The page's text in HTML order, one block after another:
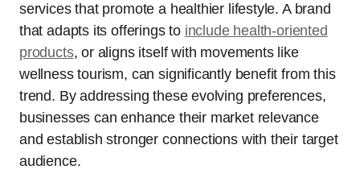
services that promote a healthier lifestyle. A brand
that adapts its offerings to include health-oriented
products, or aligns itself with movements like
wellness tourism, can significantly benefit from this
trend. By addressing these evolving preferences,
businesses can enhance their market relevance
and establish stronger connections with their target
audience.